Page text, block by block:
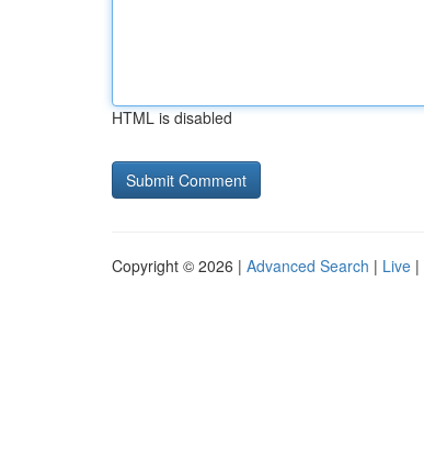
HTML is disabled
Copyright © 2026 | Advanced Search | Live |